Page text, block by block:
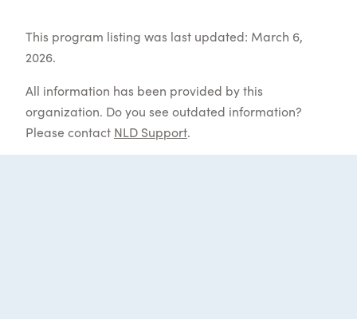
This program listing was last updated: March 6,
2026.
All information has been provided by this
organization. Do you see outdated information?
Please contact NLD Support.